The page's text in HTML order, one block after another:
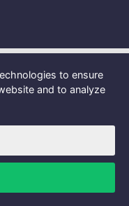
to ensure
and to analyze